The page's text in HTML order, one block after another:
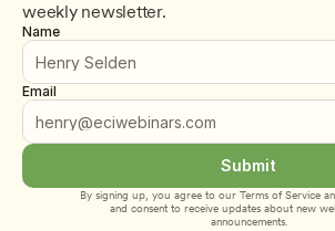
weekly newsletter.
Name
Email
Submit
By signing up, you agree to our Terms of Service
and consent to receive updates about new
announcements.